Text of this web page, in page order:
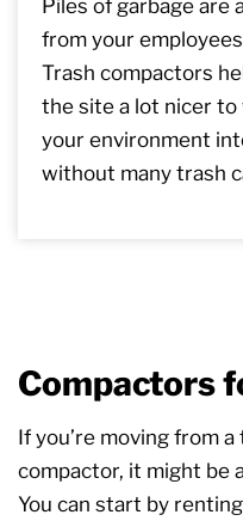
Piles of garbage are
from your
Trash compactors
the site a lot nicer to
your environment
without many trash
Compactors
If you’re moving from
compactor, it might be
You can start by